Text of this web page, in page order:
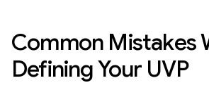
Common Mistakes
Defining Your UVP